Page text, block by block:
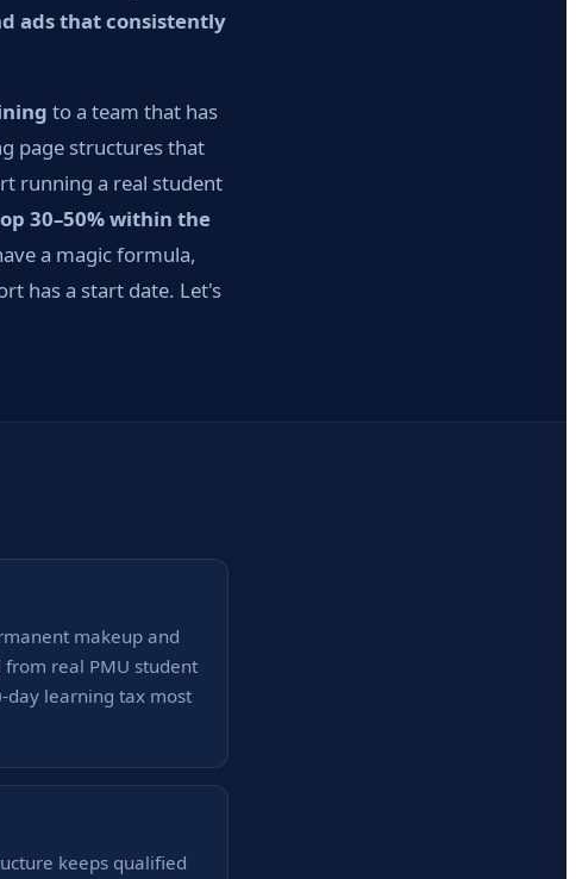
ads that consistently
to a team that has
page structures that
running a real student
30–50% within the
a magic formula,
has a start date. Let's
makeup and
real PMU student
day learning tax most
keeps qualified